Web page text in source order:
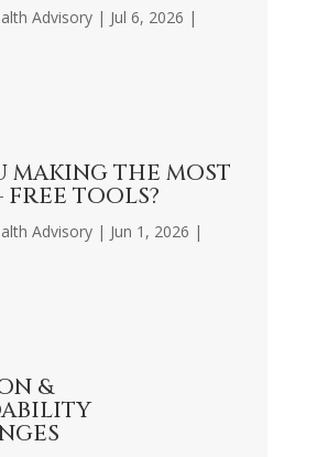
Advisory| Jul 6, 2026 |
MAKING THE MOST
FREE TOOLS?
Advisory| Jun 1, 2026 |
&